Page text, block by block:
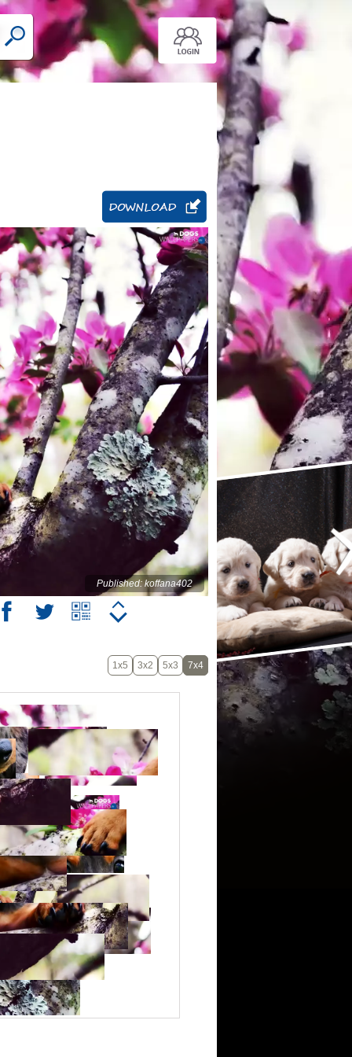
Published: koffana402
1x5 3x2 5x3 7x4